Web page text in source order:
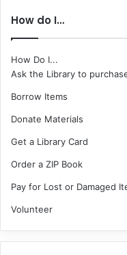
How do I…
How Do I...
Ask the Library to
Borrow Items
Donate Materials
Get a Library Card
Order a ZIP Book
Pay for Lost or Damaged
Volunteer